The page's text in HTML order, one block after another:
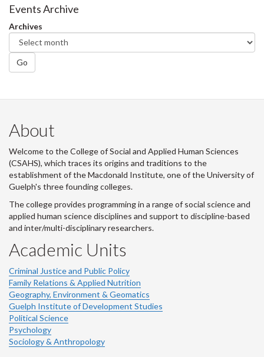
Facebook
Twitter
Events Archive
Archives
Go
About
Welcome to the College of Social and Applied Human Sciences
(CSAHS), which traces its origins and traditions to the
establishment of the Macdonald Institute, one of the University of
Guelph's three founding colleges.
The college provides programming in a range of social science and
applied human science disciplines and support to discipline-based
and inter/multi-disciplinary researchers.
Academic Units
Criminal Justice and Public Policy
Family Relations & Applied Nutrition
Geography, Environment & Geomatics
Guelph Institute of Development Studies
Political Science
Psychology
Sociology & Anthropology